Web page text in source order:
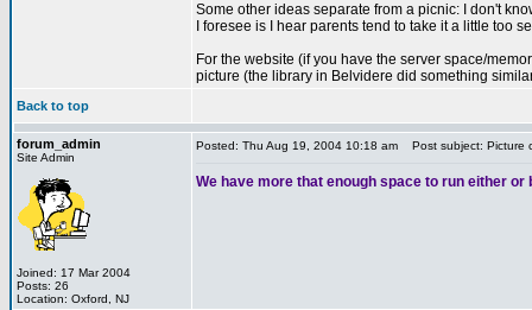
Some other ideas separate from a picnic: I don't
I foresee is I hear parents tend to take it a little too
For the website (if you have the server space/
picture (the library in Belvidere did something
Back to top
forum_admin
Site Admin
Joined: 17 Mar 2004
Posts: 26
Location: Oxford, NJ
Posted: Thu Aug 19, 2004 10:18 am Post subject: Picture
We have more that enough space to run either